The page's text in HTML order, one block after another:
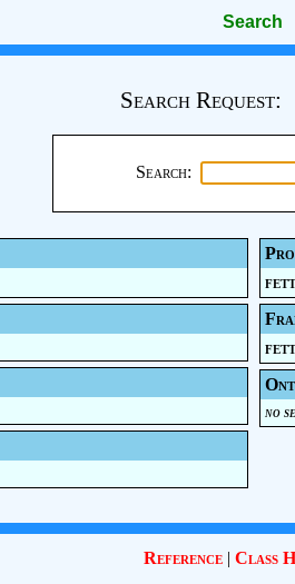
Search
Search Request:
Search:
no
Reference| Class